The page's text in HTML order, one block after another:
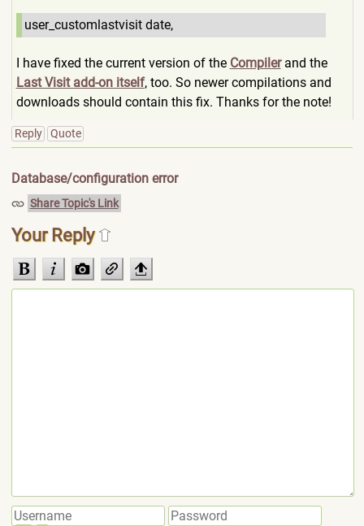
user_customlastvisit date,
I have fixed the current version of the Compilerand the
Last Visit add-on itself, too. So newer compilations and
downloads should contain this fix. Thanks for the note!
Reply Quote
Database/configuration error
Share Topic's Link
Your Reply